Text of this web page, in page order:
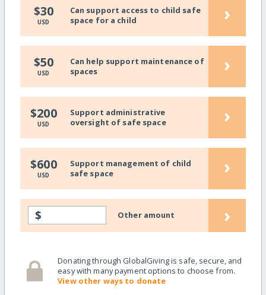
$30
USD
Can support access to child safe
space for a child
›
$50
USD
Can help support maintenance of
spaces
›
$200
USD
Support administrative
oversight of safe space
›
$600
USD
Support management of child
safe space
›
$ Other amount ›
Donating through GlobalGiving is safe, secure, and
easy with many payment options to choose from.
View other ways to donate